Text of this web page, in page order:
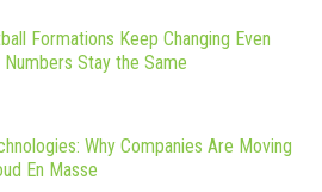
Formations Keep Changing Even
Numbers Stay the Same
Why Companies Are Moving
En Masse